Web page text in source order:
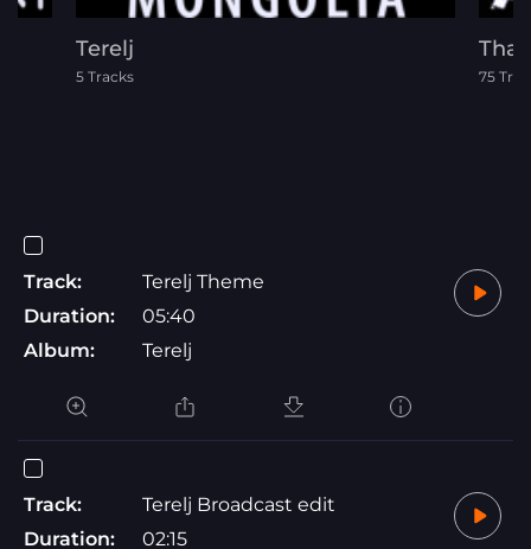
Terelj
5 Tracks 75
Track:
Terelj Theme
Duration:
05:40
Album:
Terelj
Track:
Terelj Broadcast edit
Duration:
02:15